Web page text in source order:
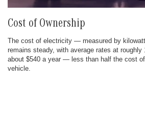
Cost of Ownership
The cost of electricity — measured by
remains steady, with average rates at roughly
about $540 a year — less than half the cost
vehicle.